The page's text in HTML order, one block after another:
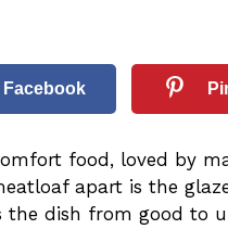
Facebook
food, loved by
apart is the
the dish from good to